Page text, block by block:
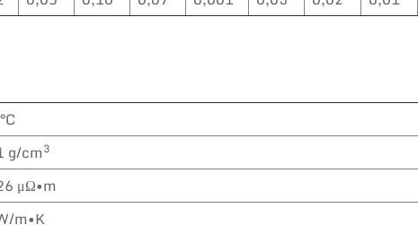
g/cm3
μΩ•m
m•K